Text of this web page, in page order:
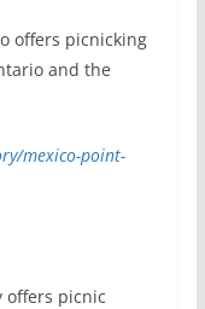
offers picnicking
and the
mexico-point-
picnic